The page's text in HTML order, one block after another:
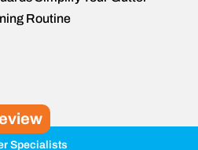
Routine
Specialists